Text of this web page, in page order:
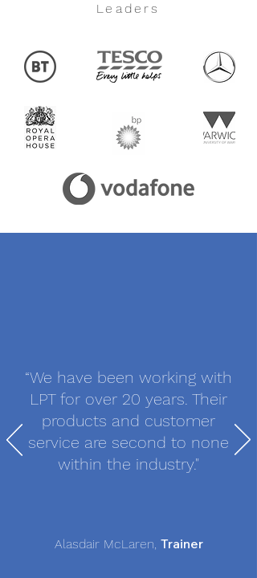
Leaders
“We have been working with
LPT for over 20 years. Their
products and customer
service are second to none
within the industry."
Alasdair McLaren, Trainer